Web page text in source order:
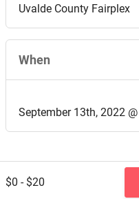
$0 - $20
Uvalde County Fairplex
When
September 13th, 2022